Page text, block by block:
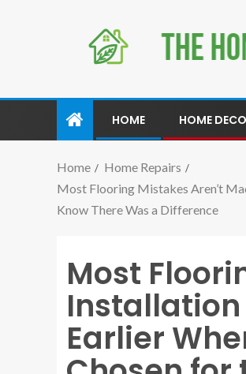
HOME HOME
Home
Home Repairs
Most Flooring Mistakes Aren’t
Know There Was a Difference
Most
Installation
Earlier